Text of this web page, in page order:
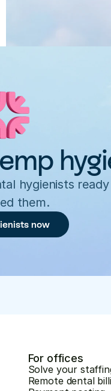
hygienists
them.
now
For offices
Solve your
Remote dental